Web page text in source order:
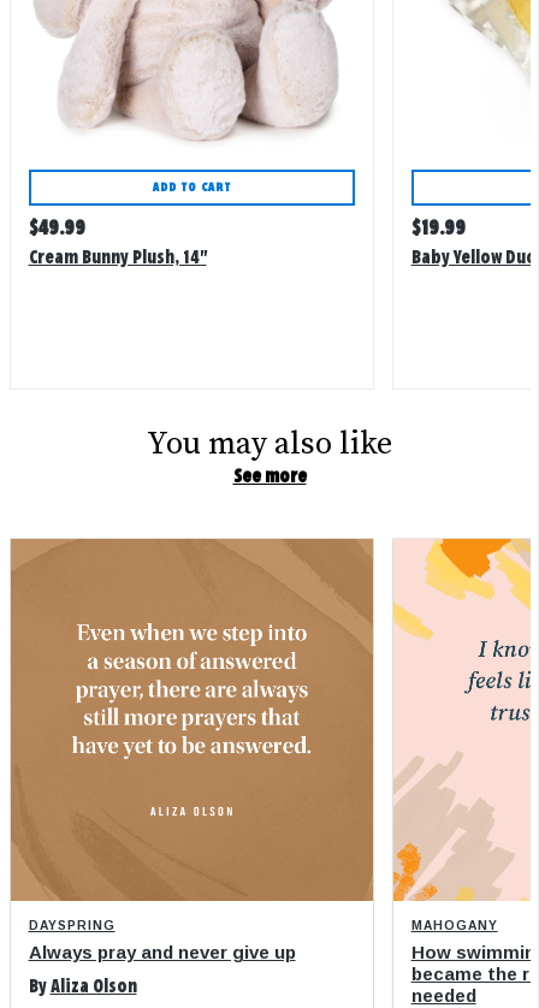
ADD TO CART
Regular
price
$49.99
Cream Bunny Plush, 14"
Regular
price
$19.99
Baby Yellow
You may also like
See more
DAYSPRING
Always pray and never give up
By Aliza Olson
MAHOGANY
How
became the
needed